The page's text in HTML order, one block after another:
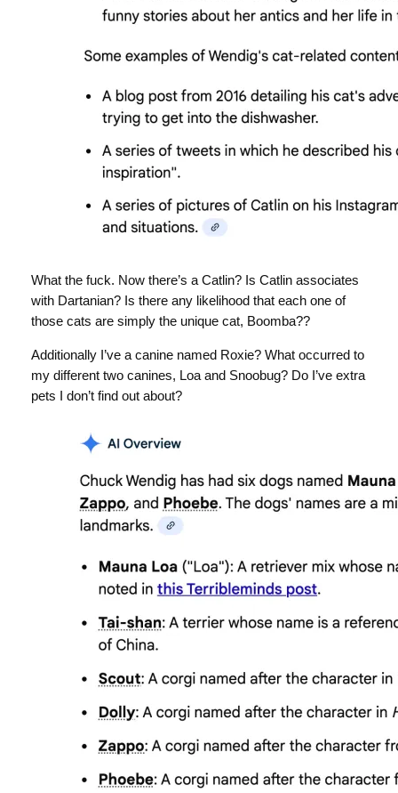
What the fuck. Now there’s a Catlin? Is Catlin associates
with Dartanian? Is there any likelihood that each one of
those cats are simply the unique cat, Boomba??
Additionally I’ve a canine named Roxie? What occurred to
my different two canines, Loa and Snoobug? Do I’ve extra
pets I don’t find out about?